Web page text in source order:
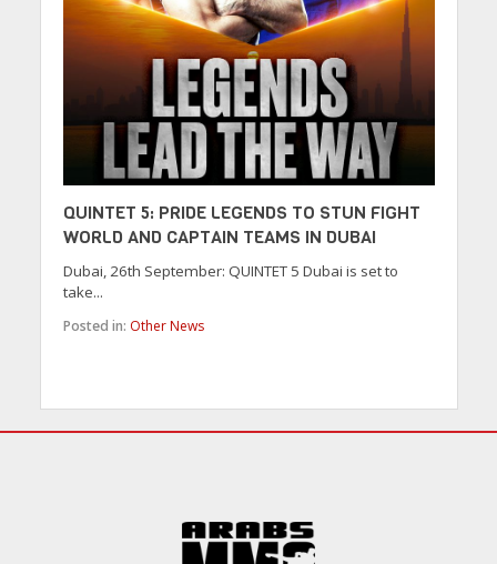
QUINTET 5: PRIDE LEGENDS TO STUN FIGHT
WORLD AND CAPTAIN TEAMS IN DUBAI
Dubai, 26th September: QUINTET 5 Dubai is set to
take...
Posted in: Other News